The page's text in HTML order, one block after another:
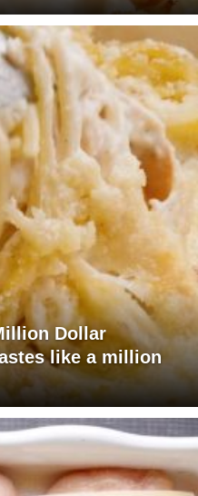
Dollar
like a million